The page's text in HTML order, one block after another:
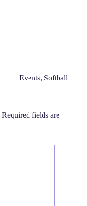
Events, Softball
Required fields are